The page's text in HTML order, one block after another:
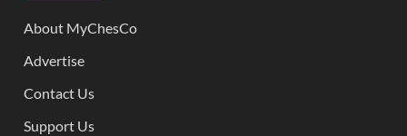
About MyChesCo
Advertise
Contact Us
Support Us